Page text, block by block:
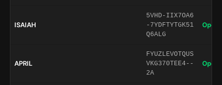
ISAIAH
5VHD-IIX7OA6
-7YDFTYTGK51
Q6ALG
Open
APRIL
FYUZLEVOTQUS
VKG370TEE4--
2A
Open